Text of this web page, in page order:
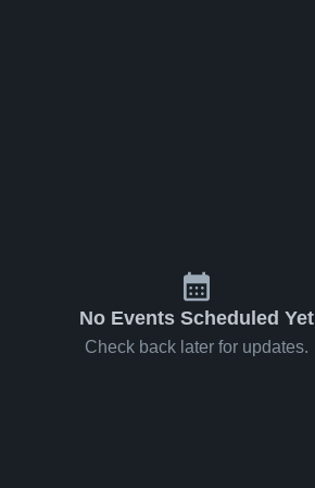
No Events Scheduled Yet
Check back later for updates.